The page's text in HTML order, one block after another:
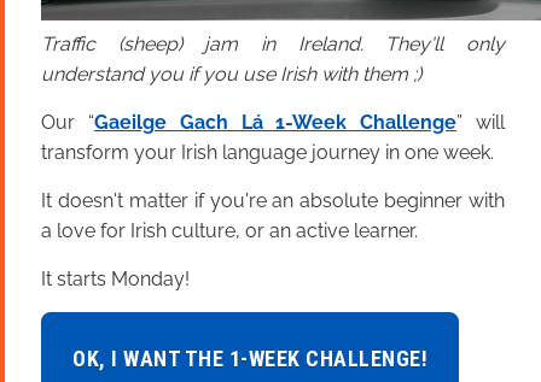
Traffic (sheep) jam in Ireland. They'll only
understand you if you use Irish with them ;)
Our “Gaeilge Gach Lá 1-Week Challenge” will
transform your Irish language journey in one week.
It doesn't matter if you're an absolute beginner with
a love for Irish culture, or an active learner.
It starts Monday!
OK, I WANT THE 1-WEEK CHALLENGE!